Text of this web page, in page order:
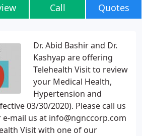
Call Quotes
Dr. Abid Bashir and Dr.
Kashyap are offering
Telehealth Visit to review
your Medical Health,
Hypertension and
03/30/2020). Please call us
e-mail us at info@ngnccorp.com
Visit with one of our